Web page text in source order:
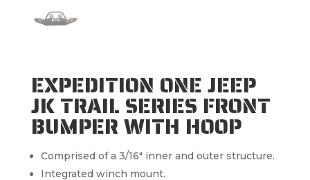
EXPEDITION ONE JEEP
JK TRAIL SERIES FRONT
BUMPER WITH HOOP
Comprised of a 3/16″ inner and outer structure.
Integrated winch mount.